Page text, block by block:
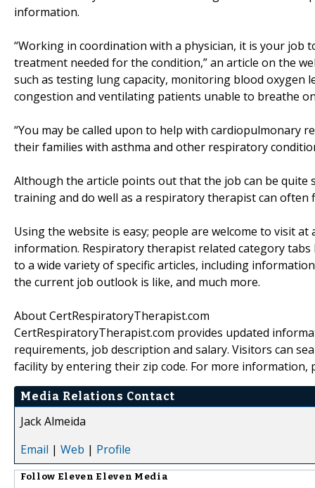
information.
“Working in coordination with a physician, it is your job
treatment needed for the condition,” an article on the
such as testing lung capacity, monitoring blood
congestion and ventilating patients unable to breathe
“You may be called upon to help with cardiopulmonary
their families with asthma and other respiratory
Although the article points out that the job can be
training and do well as a respiratory therapist can often
Using the website is easy; people are welcome to visit
information. Respiratory therapist related category
to a wide variety of specific articles, including
the current job outlook is like, and much more.
About CertRespiratoryTherapist.com
CertRespiratoryTherapist.com provides updated
requirements, job description and salary. Visitors can
facility by entering their zip code. For more information,
Media Relations Contact
Jack Almeida
Email | Web | Profile
Follow Eleven Eleven Media